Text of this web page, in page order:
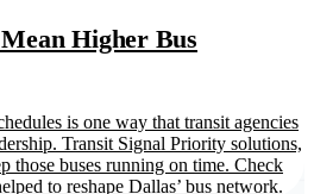
Higher Bus
is one way that transit agencies
Transit Signal Priority solutions,
those buses running on time. Check
to reshape Dallas’ bus network.